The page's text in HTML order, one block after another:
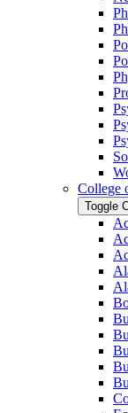
College
Toggle